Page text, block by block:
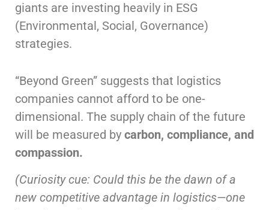
giants are investing heavily in ESG
(Environmental, Social, Governance)
strategies.
“Beyond Green” suggests that logistics
companies cannot afford to be one-
dimensional. The supply chain of the future
will be measured by carbon, compliance, and
compassion.
(Curiosity cue: Could this be the dawn of a
new competitive advantage in logistics—one